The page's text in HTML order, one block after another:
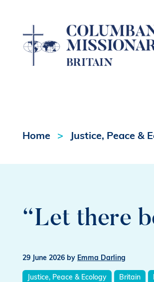
Home Justice, Peace &
“Let there
29 June 2026 by Emma Darling
Justice, Peace & Ecology Britain